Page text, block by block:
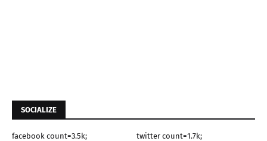
SOCIALIZE
facebook count=3.5k;
twitter count=1.7k;